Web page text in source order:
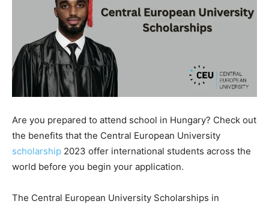
Are you prepared to attend school in Hungary? Check out
the benefits that the Central European University
scholarship 2023 offer international students across the
world before you begin your application.
The Central European University Scholarships in